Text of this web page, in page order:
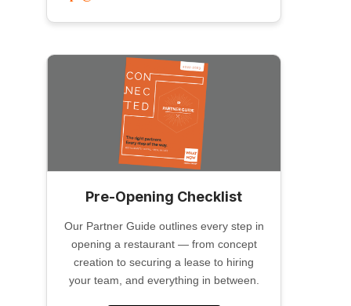
Pre-Opening Checklist
Our Partner Guide outlines every step in
opening a restaurant — from concept
creation to securing a lease to hiring
your team, and everything in between.